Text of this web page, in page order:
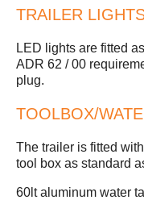
TRAILER
LED lights are fitted
ADR 62 / 00
plug.
TOOLBOX/
The trailer is fitted
tool box as standard
60lt aluminum water